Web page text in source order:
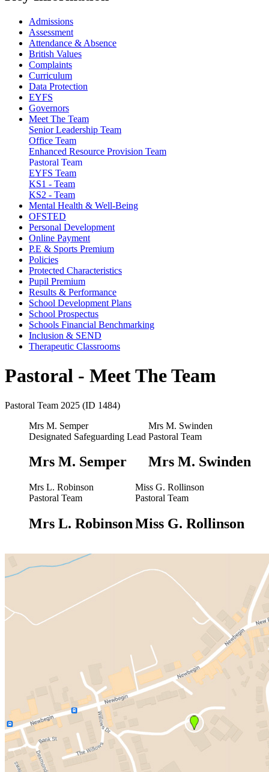
Admissions
Assessment
Attendance & Absence
British Values
Complaints
Curriculum
Data Protection
EYFS
Governors
Meet The Team
Senior Leadership Team
Office Team
Enhanced Resource Provision Team
Pastoral Team
EYFS Team
KS1 - Team
KS2 - Team
Mental Health & Well-Being
OFSTED
Personal Development
Online Payment
P.E & Sports Premium
Policies
Protected Characteristics
Pupil Premium
Results & Performance
School Development Plans
School Prospectus
Schools Financial Benchmarking
Inclusion & SEND
Therapeutic Classrooms
Pastoral - Meet The Team
Pastoral Team 2025 (ID 1484)
Mrs M. Semper
Designated Safeguarding Lead
Mrs M. Semper
Mrs M. Swinden
Pastoral Team
Mrs M. Swinden
Mrs L. Robinson
Pastoral Team
Mrs L. Robinson
Miss G. Rollinson
Pastoral Team
Miss G. Rollinson